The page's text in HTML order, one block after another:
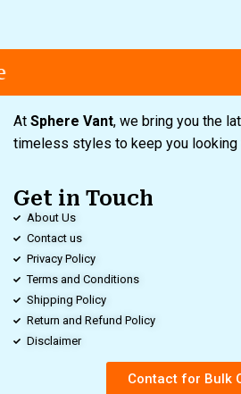
At Sphere Vant, we bring you the
timeless styles to keep you looking
Get in Touch
About Us
Contact us
Privacy Policy
Terms and Conditions
Shipping Policy
Return and Refund Policy
Disclaimer
Contact for Bulk